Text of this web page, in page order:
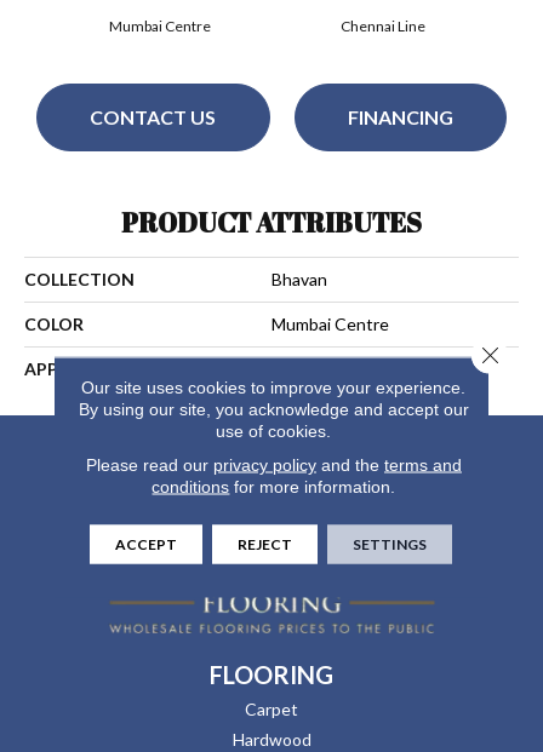
Chennai Line
Mumbai Centre
CONTACT US FINANCING
PRODUCT ATTRIBUTES
COLLECTION Bhavan
COLOR Mumbai Centre
APPLICATION
FLOORING
Carpet
Hardwood
Our site uses cookies to improve your experience.
By using our site, you acknowledge and accept our
use of cookies.
Please read our privacy policyand the terms and
conditions for more information.
ACCEPT REJECT SETTINGS
Close